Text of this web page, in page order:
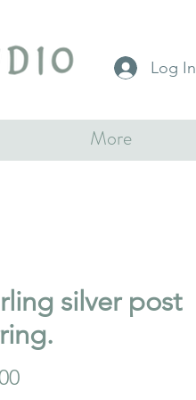
Log In
More
silver post
Price